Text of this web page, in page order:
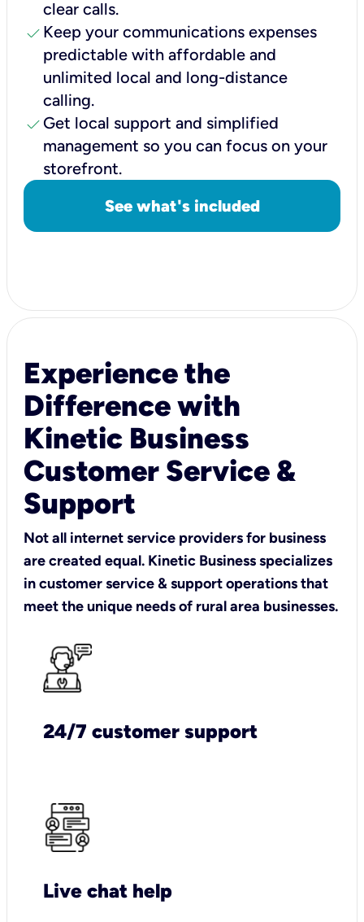
clear calls.
check Keep your communications expenses
predictable with affordable and
unlimited local and long-distance
calling.
check Get local support and simplified
management so you can focus on your
storefront.
See what's included
Experience the
Difference with
Kinetic Business
Customer Service &
Support
Not all internet service providers for business
are created equal. Kinetic Business specializes
in customer service & support operations that
meet the unique needs of rural area businesses.
24/7 customer support
Live chat help